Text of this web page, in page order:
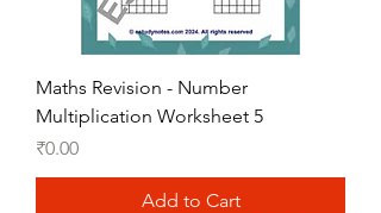
Maths Revision - Number
Multiplication Worksheet 5
Price
₹0.00
Add to Cart